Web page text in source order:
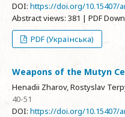
DOI: https://doi.org/10.15407/
Abstract views: 381 | PDF
PDF (Українська)
Weapons of the Mutyn
Henadii Zharov, Rostyslav
40-51
DOI: https://doi.org/10.15407/